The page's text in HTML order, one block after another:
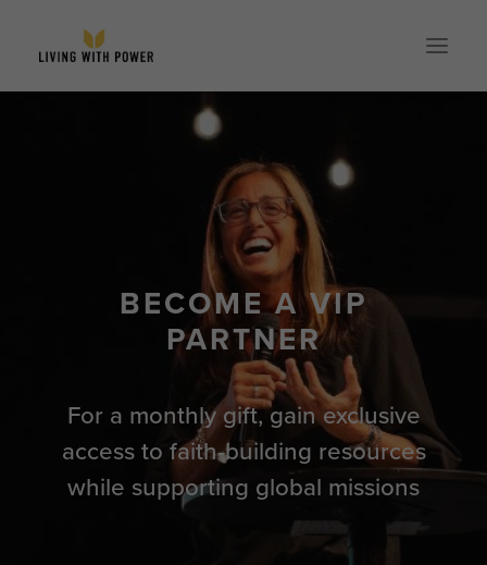
PARTNER WITH US
BECOME A VIP
PARTNER
For a monthly gift, gain exclusive
access to faith-building resources
while supporting global missions